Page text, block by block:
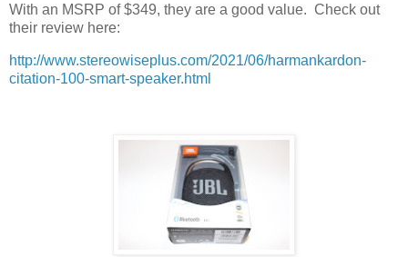
With an MSRP of $349, they are a good value. Check out
their review here:
http://www.stereowiseplus.com/2021/06/harmankardon-
citation-100-smart-speaker.html